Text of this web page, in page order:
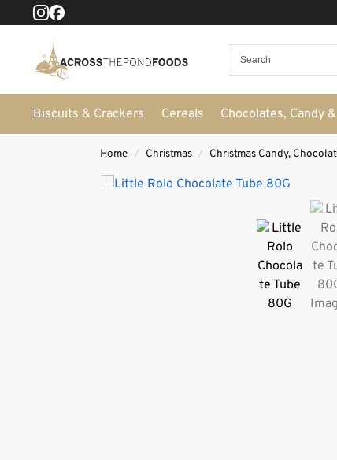
Biscuits & Crackers Cereals Chocolates, Candy
Home / Christmas / Christmas Candy,